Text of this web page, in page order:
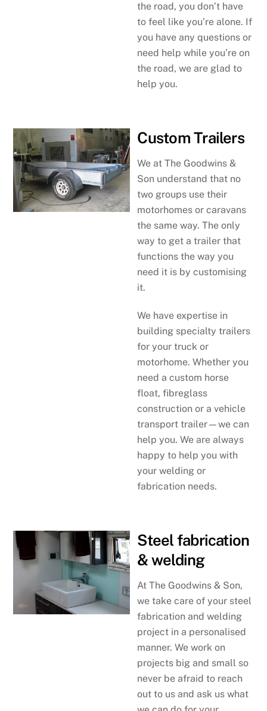
the road, you don’t have
to feel like you’re alone. If
you have any questions or
need help while you’re on
the road, we are glad to
help you.
Custom Trailers
We at The Goodwins &
Son understand that no
two groups use their
motorhomes or caravans
the same way. The only
way to get a trailer that
functions the way you
need it is by customising
it.
We have expertise in
building specialty trailers
for your truck or
motorhome. Whether you
need a custom horse
float, fibreglass
construction or a vehicle
transport trailer—we can
help you. We are always
happy to help you with
your welding or
fabrication needs.
Steel fabrication
& welding
At The Goodwins & Son,
we take care of your steel
fabrication and welding
project in a personalised
manner. We work on
projects big and small so
never be afraid to reach
out to us and ask us what